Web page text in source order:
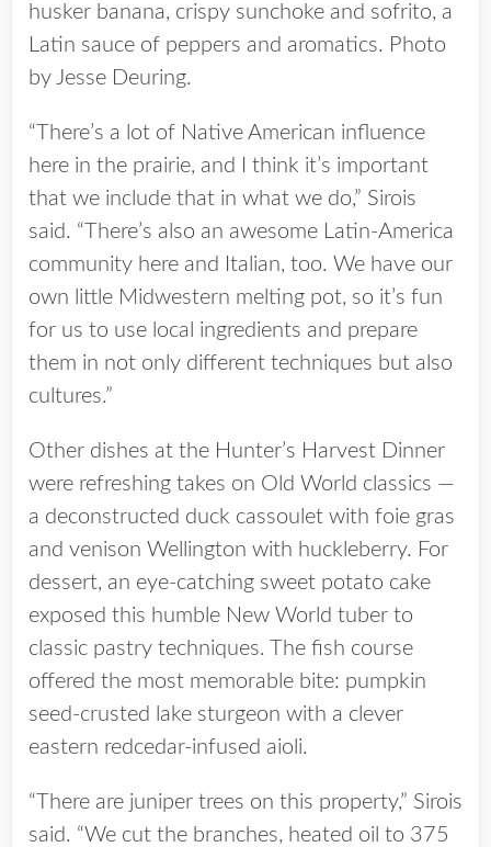
husker banana, crispy sunchoke and sofrito, a
Latin sauce of peppers and aromatics. Photo
by Jesse Deuring.
“There’s a lot of Native American influence
here in the prairie, and I think it’s important
that we include that in what we do,” Sirois
said. “There’s also an awesome Latin-America
community here and Italian, too. We have our
own little Midwestern melting pot, so it’s fun
for us to use local ingredients and prepare
them in not only different techniques but also
cultures.”
Other dishes at the Hunter’s Harvest Dinner
were refreshing takes on Old World classics —
a deconstructed duck cassoulet with foie gras
and venison Wellington with huckleberry. For
dessert, an eye-catching sweet potato cake
exposed this humble New World tuber to
classic pastry techniques. The fish course
offered the most memorable bite: pumpkin
seed-crusted lake sturgeon with a clever
eastern redcedar-infused aioli.
“There are juniper trees on this property,” Sirois
said. “We cut the branches, heated oil to 375